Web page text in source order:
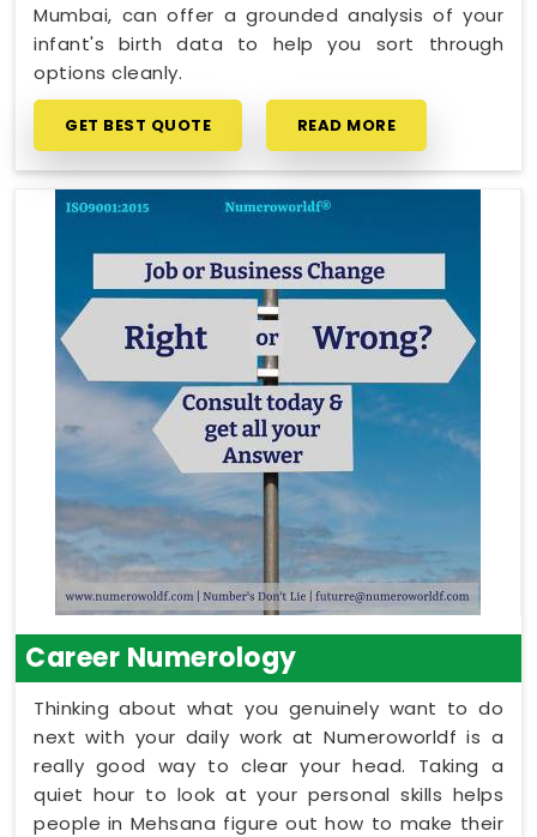
Mumbai, can offer a grounded analysis of your
infant's birth data to help you sort through
options cleanly.
GET BEST QUOTE READ MORE
Career Numerology
Thinking about what you genuinely want to do
next with your daily work at Numeroworldf is a
really good way to clear your head. Taking a
quiet hour to look at your personal skills helps
people in Mehsana figure out how to make their